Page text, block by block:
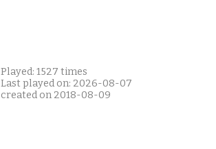
Played: 1527 times
Last played on: 2026-08-07
created on 2018-08-09